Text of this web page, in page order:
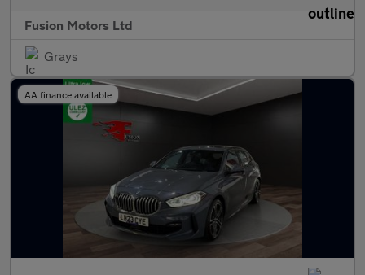
Fusion Motors Ltd
Grays
AA finance available